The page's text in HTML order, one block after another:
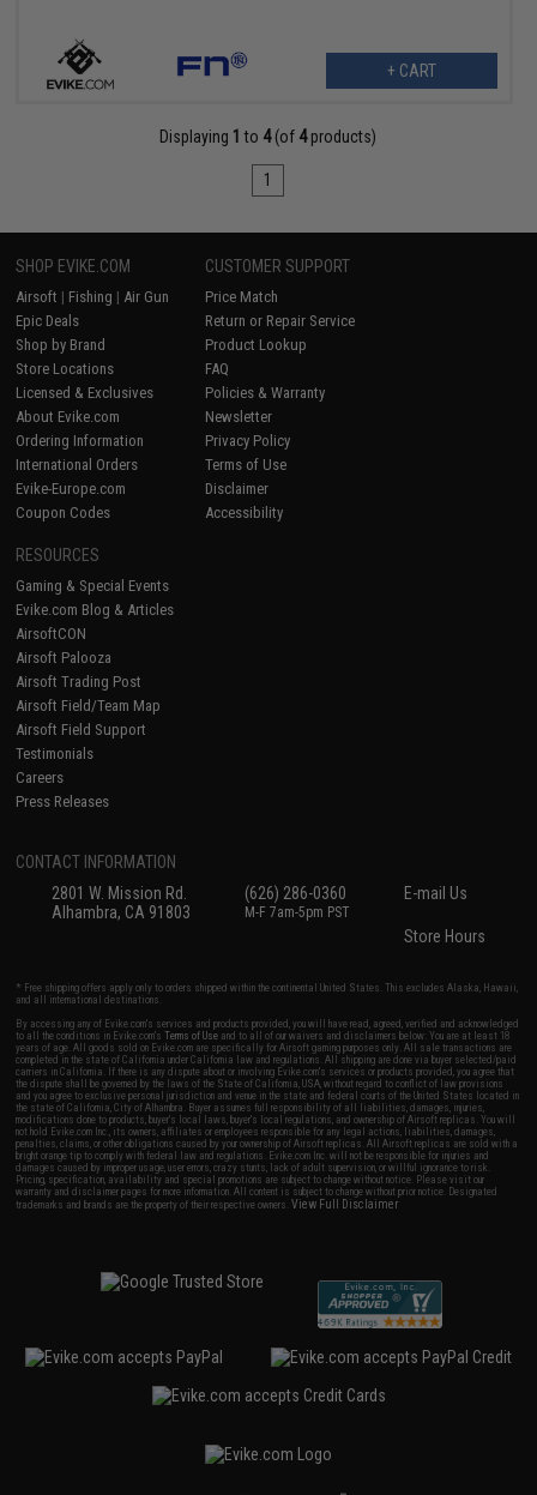
+ CART
Displaying 1 to 4(of 4products)
1
SHOP EVIKE.COM
Airsoft | Fishing | Air Gun
Epic Deals
Shop by Brand
Store Locations
Licensed & Exclusives
About Evike.com
Ordering Information
International Orders
Evike-Europe.com
Coupon Codes
CUSTOMER SUPPORT
Price Match
Return or Repair Service
Product Lookup
FAQ
Policies & Warranty
Newsletter
Privacy Policy
Terms of Use
Disclaimer
Accessibility
RESOURCES
Gaming & Special Events
Evike.com Blog & Articles
AirsoftCON
Airsoft Palooza
Airsoft Trading Post
Airsoft Field/Team Map
Airsoft Field Support
Testimonials
Careers
Press Releases
CONTACT INFORMATION
2801 W. Mission Rd.
Alhambra, CA 91803
(626) 286-0360
M-F 7am-5pm PST
E-mail Us
Store Hours
* Free shipping offers apply only to orders shipped within the continental United States. This excludes Alaska, Hawaii,
and all international destinations.
By accessing any of Evike.com's services and products provided, you will have read, agreed, verified and acknowledged
to all the conditions in Evike.com'sTerms of Use and to all of our waivers and disclaimers below: You are at least 18
years of age. All goods sold on Evike.com are specifically for Airsoft gaming purposes only. All sale transactions are
completed in the state of California under California law and regulations. All shipping are done via buyer selected/paid
carriers in California. If there is any dispute about or involving Evike.com's services or products provided, you agree that
the dispute shall be governed by the laws of the State of California, USA, without regard to conflict of law provisions
and you agree to exclusive personal jurisdiction and venue in the state and federal courts of the United States located in
the state of California, City of Alhambra. Buyer assumes full responsibility of all liabilities, damages, injuries,
modifications done to products, buyer's local laws, buyer's local regulations, and ownership of Airsoft replicas. You will
not hold Evike.com Inc., its owners, affiliates or employees responsible for any legal actions, liabilities, damages,
penalties, claims, or other obligations caused by your ownership of Airsoft replicas. All Airsoft replicas are sold with a
bright orange tip to comply with federal law and regulations. Evike.com Inc. will not be responsible for injuries and
damages caused by improper usage, user errors, crazy stunts, lack of adult supervision, or willful ignorance to risk.
Pricing, specification, availability and special promotions are subject to change without notice. Please visit our
warranty and disclaimer pages for more information. All content is subject to change without prior notice. Designated
trademarks and brands are the property of their respective owners.View Full Disclaimer